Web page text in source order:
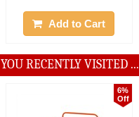
Add to Cart
YOU RECENTLY VISITED ...
6%
Off